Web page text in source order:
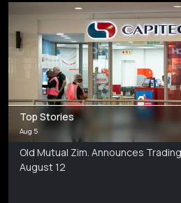
Top Stories
Aug 5
Old Mutual Zim. Announces
August 12